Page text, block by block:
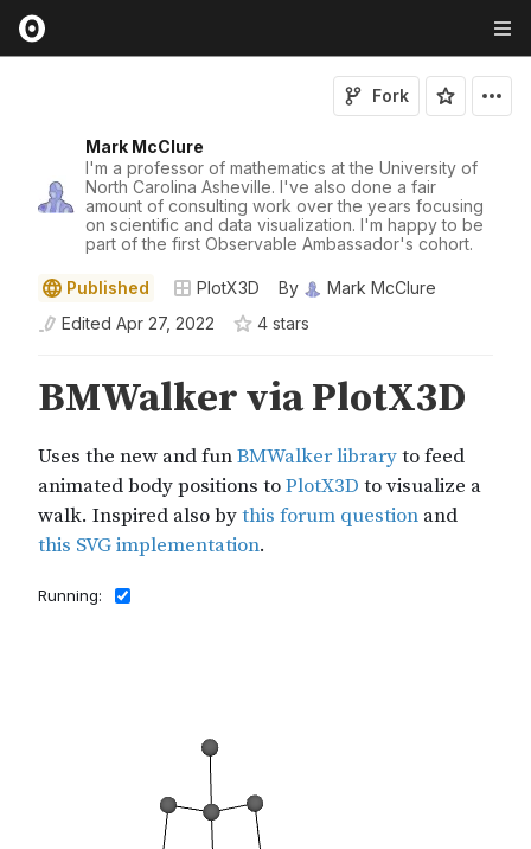
Mark McClure
I'm a professor of mathematics at the University of
North Carolina Asheville. I've also done a fair
amount of consulting work over the years focusing
on scientific and data visualization. I'm happy to be
part of the first Observable Ambassador's cohort.
Fork
Published PlotX3D By
Mark McClure
Edited Apr 27, 2022 4 stars